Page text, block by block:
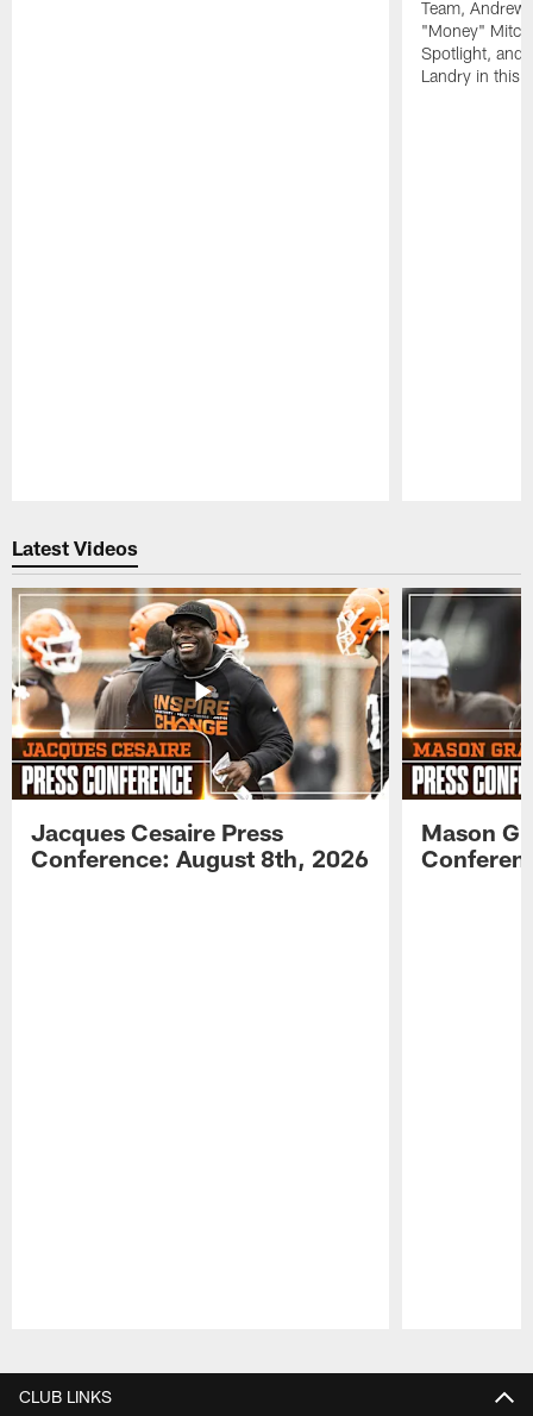
Team, Andrew
"Money"
Spotlight, and
Landry in this
Latest Videos
Jacques Cesaire Press
Conference: August 8th, 2026
Mason
CLUB LINKS